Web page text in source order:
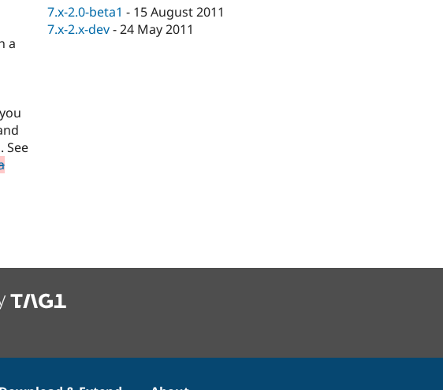
a
See
7.x-2.0-beta1 - 15 August 2011
7.x-2.x-dev-24 May 2011